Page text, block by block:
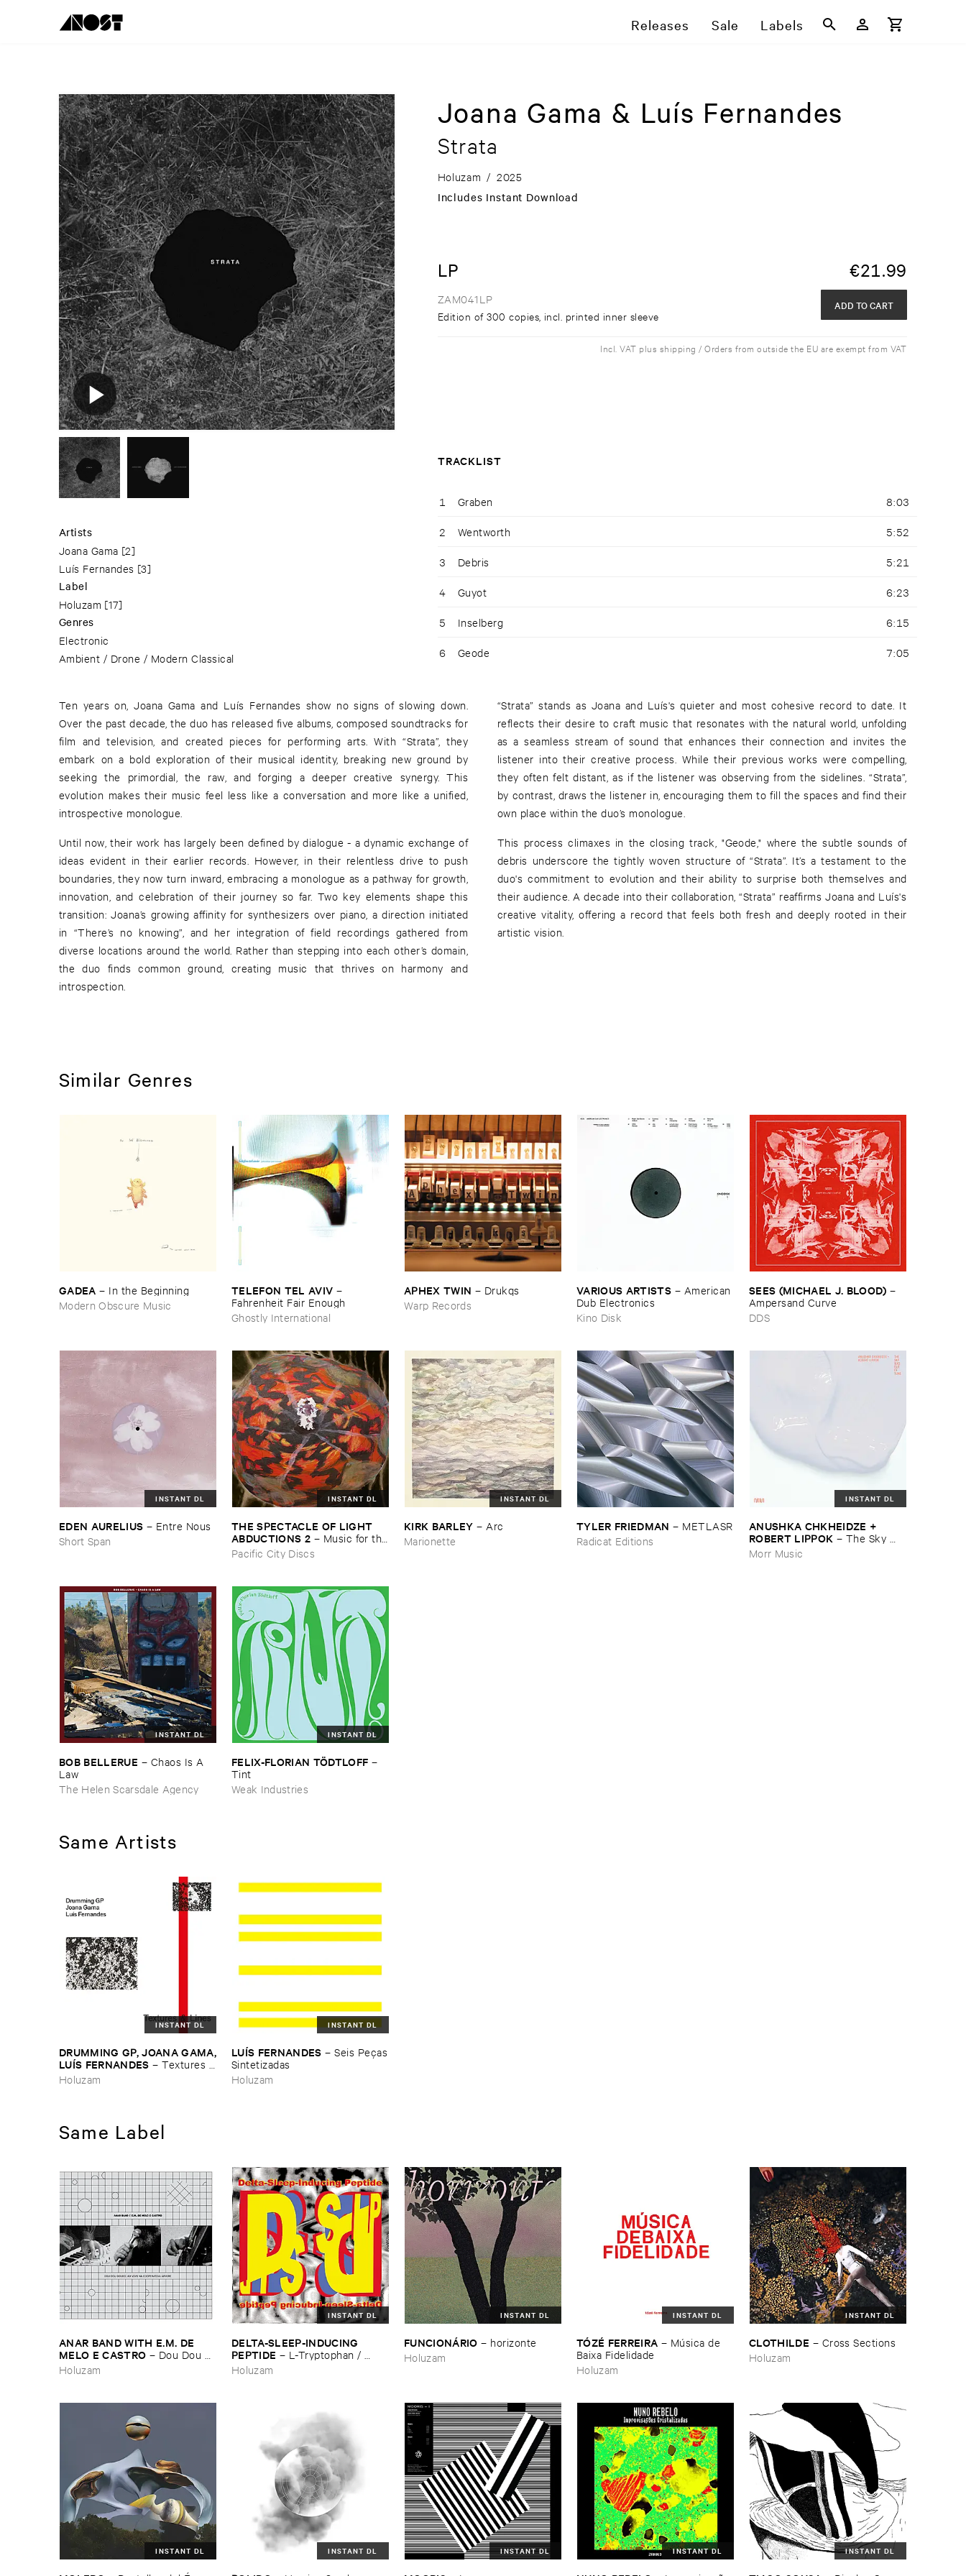
Releases Sale Labels
Artists
Joana Gama [2]
Luís Fernandes [3]
Label
Holuzam [17]
Genres
Electronic
Ambient / Drone / Modern Classical
Joana Gama & Luís Fernandes
Strata
Holuzam / 2025
Includes Instant Download
LP €21.99
ZAM041LP
Edition of 300 copies, incl. printed inner sleeve
ADD TO CART
Incl. VAT plus shipping / Orders from outside the EU are exempt from VAT
TRACKLIST
1 Graben 8:03
2 Wentworth 5:52
3 Debris 5:21
4 Guyot 6:23
5 Inselberg 6:15
6 Geode 7:05
Ten years on, Joana Gama and Luís Fernandes show no signs of slowing down.
Over the past decade, the duo has released five albums, composed soundtracks for
film and television, and created pieces for performing arts. With “Strata”, they
embark on a bold exploration of their musical identity, breaking new ground by
seeking the primordial, the raw, and forging a deeper creative synergy. This
evolution makes their music feel less like a conversation and more like a unified,
introspective monologue.
Until now, their work has largely been defined by dialogue - a dynamic exchange of
ideas evident in their earlier records. However, in their relentless drive to push
boundaries, they now turn inward, embracing a monologue as a pathway for growth,
innovation, and celebration of their journey so far. Two key elements shape this
transition: Joana’s growing affinity for synthesizers over piano, a direction initiated
in “There’s no knowing”, and her integration of field recordings gathered from
diverse locations around the world. Rather than stepping into each other’s domain,
the duo finds common ground, creating music that thrives on harmony and
introspection.
“Strata” stands as Joana and Luís's quieter and most cohesive record to date. It
reflects their desire to craft music that resonates with the natural world, unfolding
as a seamless stream of sound that enhances their connection and invites the
listener into their creative process. While their previous works were compelling,
they often felt distant, as if the listener was observing from the sidelines. “Strata”,
by contrast, draws the listener in, encouraging them to fill the spaces and find their
own place within the duo’s monologue.
This process climaxes in the closing track, "Geode," where the subtle sounds of
debris underscore the tightly woven structure of “Strata”. It’s a testament to the
duo's commitment to evolution and their ability to surprise both themselves and
their audience. A decade into their collaboration, “Strata” reaffirms Joana and Luís's
creative vitality, offering a record that feels both fresh and deeply rooted in their
artistic vision.
Similar Genres
GADEA – In ​the ​Beginning
Modern Obscure Music
TELEFON ​TEL ​AVIV –
Fahrenheit ​Fair ​Enough
Ghostly International
APHEX ​TWIN – Drukqs
Warp Records
VARIOUS ​ARTISTS – American ​
Dub ​Electronics
Kino Disk
SEES (​MICHAEL ​J. ​BLOOD) –
Ampersand ​Curve
DDS
INSTANT DL
EDEN ​AURELIUS – Entre ​Nous
Short Span
INSTANT DL
THE ​SPECTACLE ​OF ​LIGHT ​
ABDUCTIONS ​2 – Music ​for ​the
​Paintings ​of ​Vedran ​Kopljar
Pacific City Discs
INSTANT DL
KIRK ​BARLEY – Arc
Marionette
TYLER ​FRIEDMAN – METLASR
Radicat Editions
INSTANT DL
ANUSHKA ​CHKHEIDZE + ​
ROBERT ​LIPPOK – The ​Sky ​
Was ​Out ​of ​Tune
Morr Music
INSTANT DL
BOB ​BELLERUE – Chaos ​Is ​A ​
Law
The Helen Scarsdale Agency
INSTANT DL
FELIX-​FLORIAN ​TÖ​DTLOFF –
Tint
Weak Industries
Same Artists
INSTANT DL
DRUMMING ​GP, ​JOANA ​GAMA,
​LUÍ​S ​FERNANDES –Textures &
​Lines
Holuzam
INSTANT DL
LUÍ​S ​FERNANDES –Seis ​Peç​as
​Sintetizadas
Holuzam
Same Label
ANAR ​BAND ​WITH ​E.​M. ​DE ​
MELO ​E ​CASTRO – Dou ​Dou ​
Doudo: ​Ao ​Vivo ​Na ​Cooperativa
Holuzam
INSTANT DL
DELTA-​SLEEP-​INDUCING ​
PEPTIDE – L-​Tryptophan / ​
Somnosections / ​Pre-​Natal
Holuzam
INSTANT DL
FUNCIONÁ​RIO – horizonte
Holuzam
INSTANT DL
TÓ​ZÉ ​FERREIRA – Mú​sica ​de ​
Baixa ​Fidelidade
Holuzam
INSTANT DL
CLOTHILDE – Cross ​Sections
Holuzam
INSTANT DL INSTANT DL INSTANT DL INSTANT DL INSTANT DL